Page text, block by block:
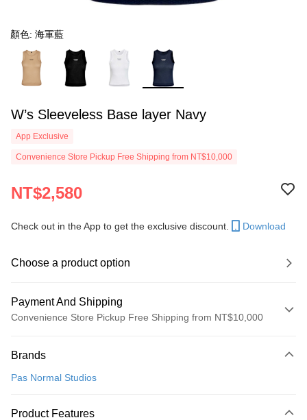
顏色: 海軍藍
W’s Sleeveless Base layer Navy
App Exclusive
Convenience Store Pickup Free Shipping from NT$10,000
NT$2,580
Check out in the App to get the exclusive discount. Download
Choose a product option
Payment And Shipping
Convenience Store Pickup Free Shipping from NT$10,000
Credit Card (Full Payment)
LINE Pay
Brands
Pas Normal Studios
Product Features